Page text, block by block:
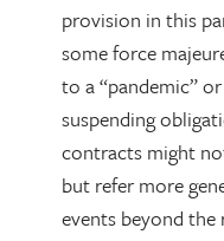
provision in this
some force
to a “pandemic”
suspending
contracts might
but refer more
events beyond